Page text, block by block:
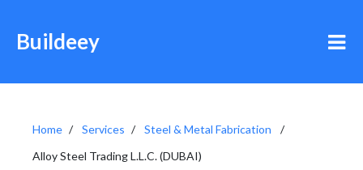
Buildeey
Home Services
Steel & Metal Fabrication
Alloy Steel Trading L.L.C. (DUBAI)